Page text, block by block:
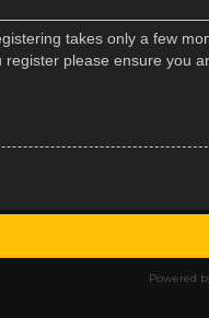
takes only a few
please ensure you
Powered